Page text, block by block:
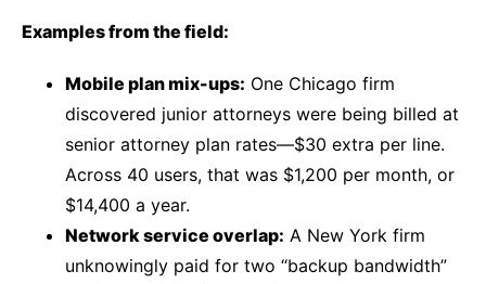
Examples from the field:
Mobile plan mix-ups: One Chicago firm
discovered junior attorneys were being billed at
senior attorney plan rates—$30 extra per line.
Across 40 users, that was $1,200 per month, or
$14,400 a year.
Network service overlap: A New York firm
unknowingly paid for two “backup bandwidth”